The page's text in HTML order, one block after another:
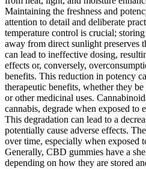
Maintaining the freshness and
attention to detail and deliberate
temperature control is crucial;
away from direct sunlight preserves
can lead to ineffective dosing,
effects or, conversely,
benefits. This reduction in potency
therapeutic benefits, whether they
or other medicinal uses.
cannabis, degrade when exposed to
This degradation can lead to a
potentially cause adverse effects.
over time, especially when exposed
Generally, CBD gummies have a
depending on how they are stored